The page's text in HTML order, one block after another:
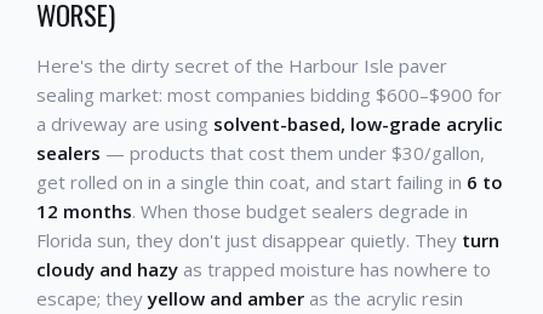
WORSE)
Here's the dirty secret of the Harbour Isle paver
sealing market: most companies bidding $600–$900 for
a driveway are using solvent-based, low-grade acrylic
sealers — products that cost them under $30/gallon,
get rolled on in a single thin coat, and start failing in 6 to
12 months. When those budget sealers degrade in
Florida sun, they don't just disappear quietly. They turn
cloudy and hazy as trapped moisture has nowhere to
escape; theyyellow and amber as the acrylic resin